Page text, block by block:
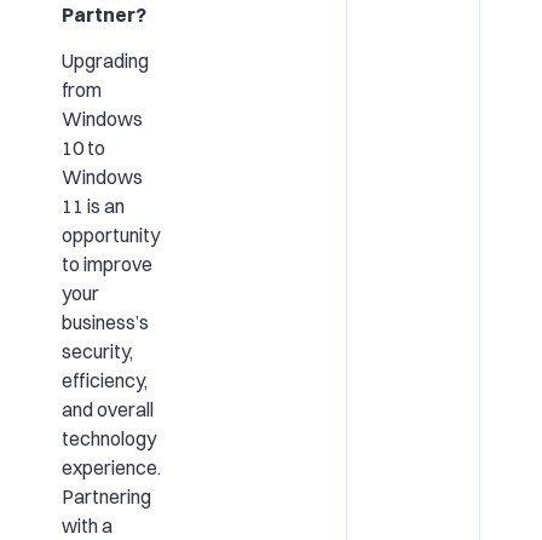
Partner?
Upgrading
from
Windows
10 to
Windows
11 is an
opportunity
to improve
your
business’s
security,
efficiency,
and overall
technology
experience.
Partnering
with a